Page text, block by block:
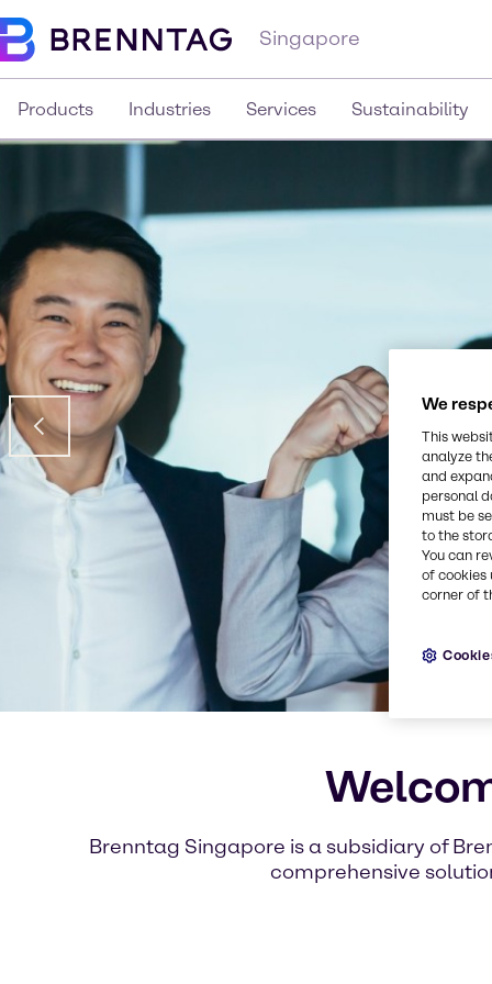
Singapore
Products Industries Services Sustainability
Brenntag Singapore is a subsidiary of
comprehensive
We
This
analyze
and
personal
must be
to the
You can
of cookies
corner of